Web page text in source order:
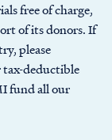
free of charge,
of its donors. If
please
deductible
fund all our